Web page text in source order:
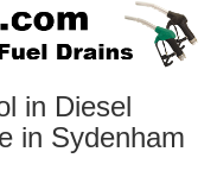
in Diesel
in Sydenham